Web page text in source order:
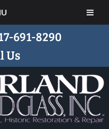
691-8290
Us